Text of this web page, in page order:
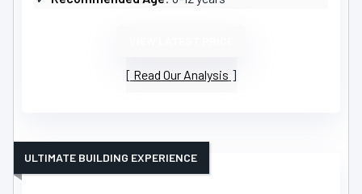
Read Our Analysis
ULTIMATE BUILDING EXPERIENCE